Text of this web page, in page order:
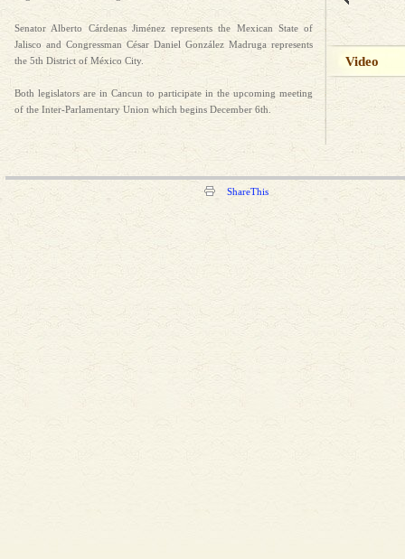
Senator Alberto Cárdenas Jiménez represents the Mexican State of
Jalisco and Congressman César Daniel González Madruga represents
the 5th District of México City.
Both legislators are in Cancun to participate in the upcoming meeting
of the Inter-Parlamentary Union which begins December 6th.
Video
ShareThis